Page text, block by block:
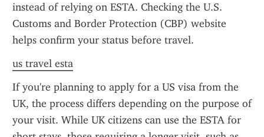
instead of relying on ESTA. Checking the U.S.
Customs and Border Protection (CBP) website
helps confirm your status before travel.
us travel esta
If you're planning to apply for a US visa from the
UK, the process differs depending on the purpose of
your visit. While UK citizens can use the ESTA for